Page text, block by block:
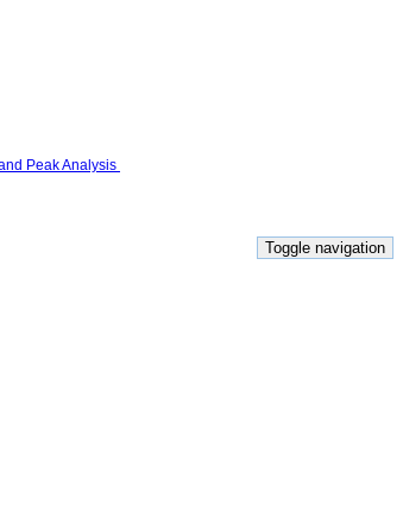
Toggle navigation